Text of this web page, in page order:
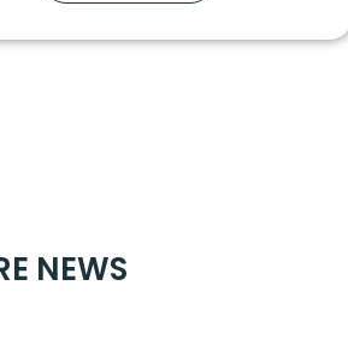
NEWS